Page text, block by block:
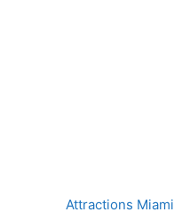
Attractions Miami